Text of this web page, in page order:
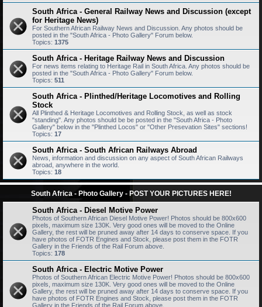
South Africa - General Railway News and Discussion (except
for Heritage News)
For Southern African Railway News and Discussion. Any photos should be
posted in the "South Africa - Photo Gallery" Forum below.
Topics: 1375
South Africa - Heritage Railway News and Discussion
For news items relating to Heritage Rail in South Africa. Any photos should be
posted in the "South Africa - Photo Gallery" Forum below.
Topics: 511
South Africa - Plinthed/Heritage Locomotives and Rolling
Stock
All Plinthed & Heritage Locomotives and Rolling Stock, as well as stock
"standing". Any photos should be be posted in the "South Africa - Photo
Gallery" below in the "Plinthed Locos" or "Other Presevation Sites" sections!
Topics: 17
South Africa - South African Railways Abroad
News, information and discussion on any aspect of South African Railways
abroad, anywhere in the world.
Topics: 18
South Africa - Photo Gallery - POST YOUR PICTURES HERE!
South Africa - Diesel Motive Power
Photos of Southern African Diesel Motive Power! Photos should be 800x600
pixels, maximum size 130K. Very good ones will be moved to the Online
Gallery, the rest will be pruned away after 14 days to conserve space. If you
have photos of FOTR Engines and Stock, please post them in the FOTR
Gallery in the Friends of the Rail Forum above.
Topics: 178
South Africa - Electric Motive Power
Photos of Southern African Electric Motive Power! Photos should be 800x600
pixels, maximum size 130K. Very good ones will be moved to the Online
Gallery, the rest will be pruned away after 14 days to conserve space. If you
have photos of FOTR Engines and Stock, please post them in the FOTR
Gallery in the Friends of the Rail Forum above.